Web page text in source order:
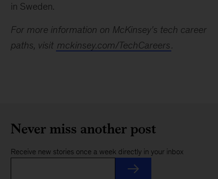
in Sweden.
For more information on McKinsey's tech career
paths, visit mckinsey.com/TechCareers.
Never miss another post
Receive new stories once a week directly in your inbox